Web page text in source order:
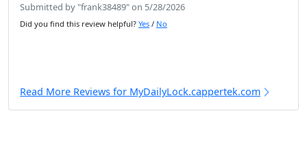
Submitted by "frank38489" on 5/28/2026
Did you find this review helpful? Yes / No
Read More Reviews for MyDailyLock.cappertek.com